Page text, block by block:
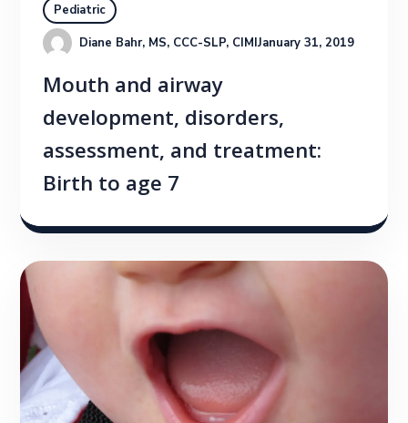
Pediatric
Diane Bahr, MS, CCC-SLP, CIMIJanuary 31, 2019
Mouth and airway
development, disorders,
assessment, and treatment:
Birth to age 7